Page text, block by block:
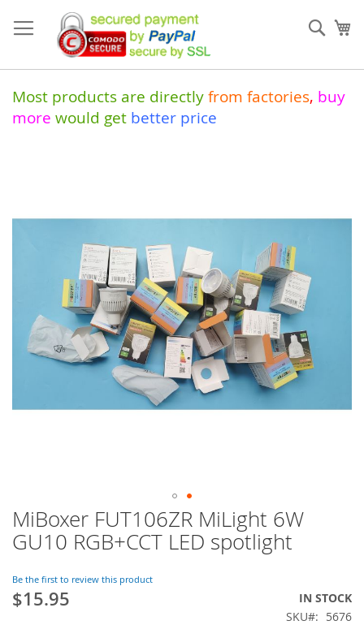
to
Content
Most products are directly from factories, buy
more would get better price
MiBoxer FUT106ZR MiLight 6W
GU10 RGB+CCT LED spotlight
Be the first to review this product
$15.95
IN STOCK
SKU
5676
of
Skip
to
the
of
the
images